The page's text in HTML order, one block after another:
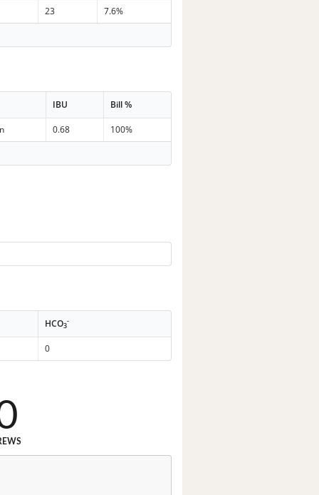
23
7.6%
IBU Bill %
0.68 100%
HCO3
-
0